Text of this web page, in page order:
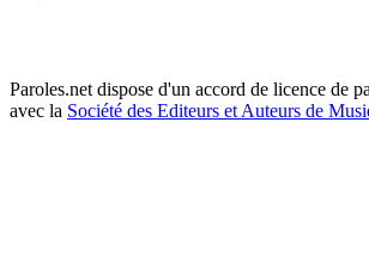
Paroles.net dispose d'un accord de licence de
avec la Société des Editeurs et Auteurs de